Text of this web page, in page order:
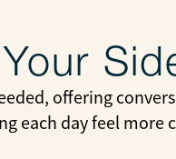
offering
each day feel more